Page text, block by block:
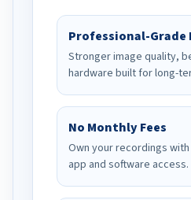
Professional-Grade
Stronger image quality,
hardware built for long-
No Monthly Fees
Own your recordings
app and software access.